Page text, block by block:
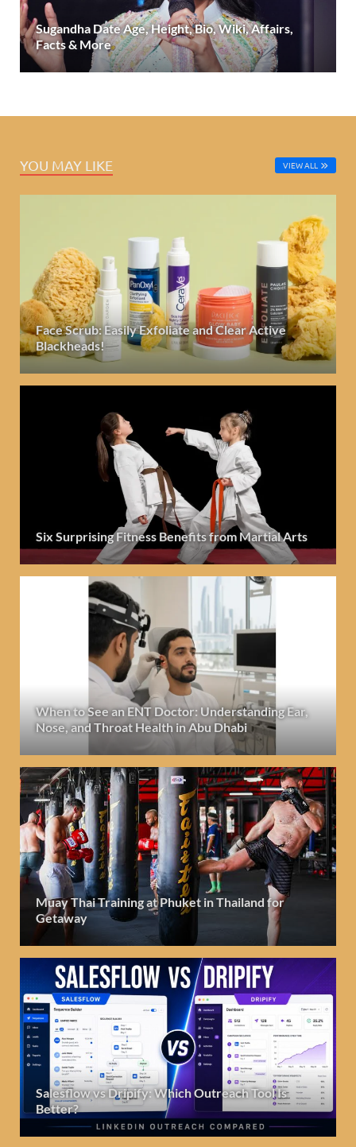
Sugandha Date Age, Height, Bio, Wiki, Affairs,
Facts & More
YOU MAY LIKE VIEW ALL
Face Scrub: Easily Exfoliate and Clear Active
Blackheads!
Six Surprising Fitness Benefits from Martial Arts
When to See an ENT Doctor: Understanding Ear,
Nose, and Throat Health in Abu Dhabi
Muay Thai Training at Phuket in Thailand for
Getaway
Salesflow vs Dripify: Which Outreach Tool Is
Better?